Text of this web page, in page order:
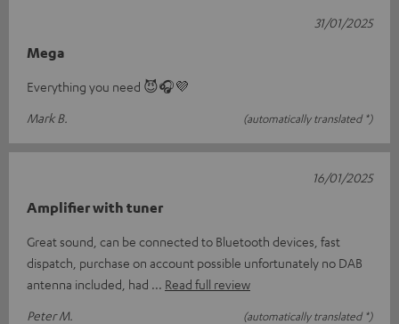
Mega
Everything you need 😈🎧💜
Mark B.
(automatically translated *)
31/01/2025
Amplifier with tuner
Great sound, can be connected to Bluetooth devices, fast
dispatch, purchase on account possible unfortunately no DAB
antenna included, had
Read full review
Peter M.
(automatically translated *)
16/01/2025